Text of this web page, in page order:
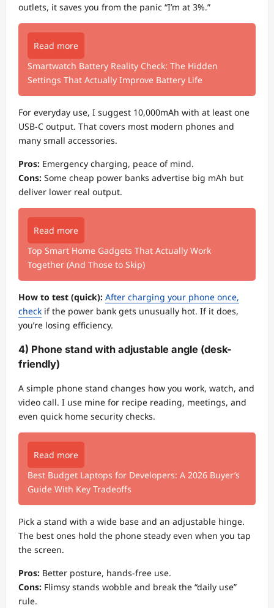
outlets, it saves you from the panic “I’m at 3%.”
Read more
Smartwatch Battery Reality Check: The Hidden
Settings That Actually Improve Battery Life
For everyday use, I suggest 10,000mAh with at least one
USB-C output. That covers most modern phones and
many small accessories.
Pros: Emergency charging, peace of mind.
Cons: Some cheap power banks advertise big mAh but
deliver lower real output.
Read more
Top Smart Home Gadgets That Actually Work
Together (And Those to Skip)
How to test (quick): After charging your phone once,
check if the power bank gets unusually hot. If it does,
you’re losing efficiency.
4) Phone stand with adjustable angle (desk-
friendly)
A simple phone stand changes how you work, watch, and
video call. I use mine for recipe reading, meetings, and
even quick home security checks.
Read more
Best Budget Laptops for Developers: A 2026 Buyer’s
Guide With Key Tradeoffs
Pick a stand with a wide base and an adjustable hinge.
The best ones hold the phone steady even when you tap
the screen.
Pros: Better posture, hands-free use.
Cons: Flimsy stands wobble and break the “daily use”
rule.